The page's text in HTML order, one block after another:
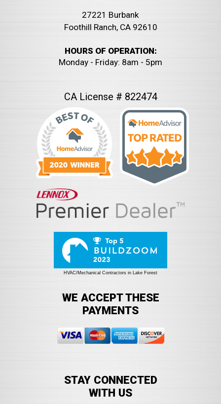
27221 Burbank
Foothill Ranch, CA 92610
HOURS OF OPERATION:
Monday - Friday: 8am - 5pm
CA License # 822474
HVAC/Mechanical Contractors in Lake Forest
WE ACCEPT THESE
PAYMENTS
STAY CONNECTED
WITH US